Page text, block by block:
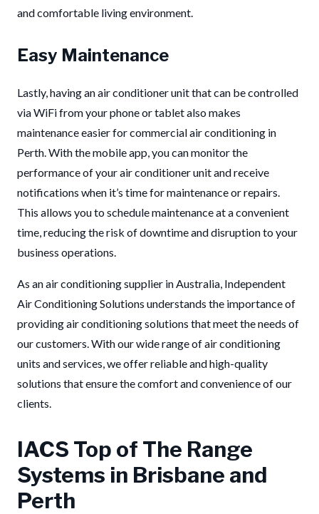
and comfortable living environment.
Easy Maintenance
Lastly, having an air conditioner unit that can be controlled
via WiFi from your phone or tablet also makes
maintenance easier for commercial air conditioning in
Perth. With the mobile app, you can monitor the
performance of your air conditioner unit and receive
notifications when it’s time for maintenance or repairs.
This allows you to schedule maintenance at a convenient
time, reducing the risk of downtime and disruption to your
business operations.
As an air conditioning supplier in Australia, Independent
Air Conditioning Solutions understands the importance of
providing air conditioning solutions that meet the needs of
our customers. With our wide range of air conditioning
units and services, we offer reliable and high-quality
solutions that ensure the comfort and convenience of our
clients.
IACS Top of The Range
Systems in Brisbane and
Perth